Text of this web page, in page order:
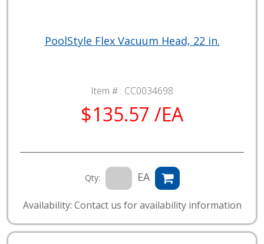
PoolStyle Flex Vacuum Head, 22 in.
Item # : CC0034698
$135.57 /EA
Qty: EA
Availability: Contact us for availability information